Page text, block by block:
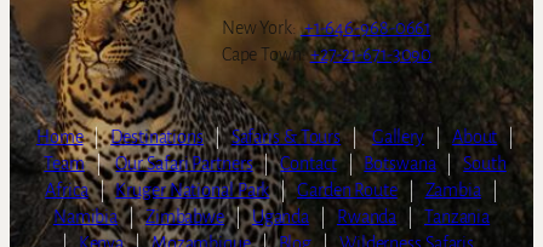
New York: +1-646-968-0661
Cape Town:+27-21-671-3090
Home | Destinations | Safaris & Tours | Gallery About
|
Team | Our Safari Partners | Contact Botswana
South
Africa | Kruger National Park | Garden Route Zambia
Namibia | Zimbabwe | Uganda Rwanda
Tanzania